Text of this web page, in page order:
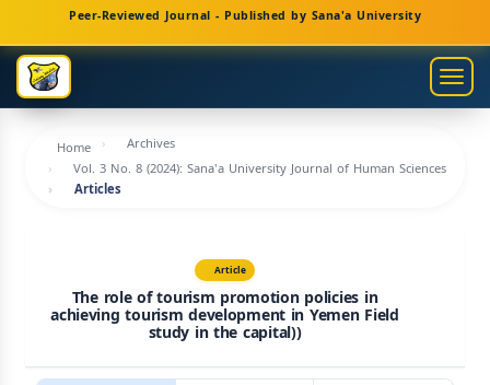
Navigation
Main
Content
Sidebar
Peer-Reviewed Journal - Published by Sana'a University
Home
Archives
Vol. 3 No. 8 (2024): Sana'a University Journal of Human Sciences
Articles
Article
The role of tourism promotion policies in
achieving tourism development in Yemen Field
study in the capital))